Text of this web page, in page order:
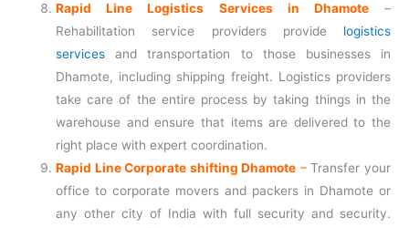
Rapid Line Logistics Services in Dhamote–
Rehabilitation service providers provide logistics
services and transportation to those businesses in
Dhamote, including shipping freight. Logistics providers
take care of the entire process by taking things in the
warehouse and ensure that items are delivered to the
right place with expert coordination.
Rapid Line Corporate shifting Dhamote –Transfer your
office to corporate movers and packers in Dhamote or
any other city of India with full security and security.